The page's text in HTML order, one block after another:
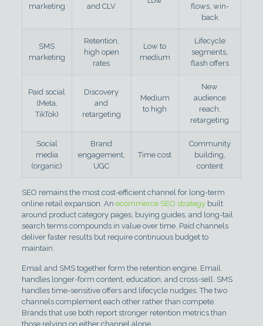
marketing
and CLV
flows, win-
back
SMS
marketing
Retention,
high open
rates
Low to
medium
Lifecycle
segments,
flash offers
Paid social
(Meta,
TikTok)
Discovery
and
retargeting
Medium
to high
New
audience
reach,
retargeting
Social
media
(organic)
Brand
engagement,
UGC
Time cost
Community
building,
content
SEO remains the most cost-efficient channel for long-term
online retail expansion. An ecommerce SEO strategybuilt
around product category pages, buying guides, and long-tail
search terms compounds in value over time. Paid channels
deliver faster results but require continuous budget to
maintain.
Email and SMS together form the retention engine. Email
handles longer-form content, education, and cross-sell. SMS
handles time-sensitive offers and lifecycle nudges. The two
channels complement each other rather than compete.
Brands that use both report stronger retention metrics than
those relying on either channel alone.